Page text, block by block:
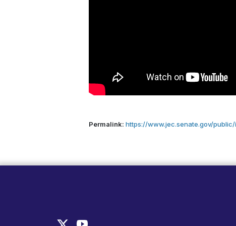
Permalink: https://www.jec.senate.gov/